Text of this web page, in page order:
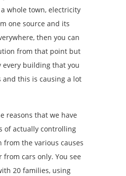
whole town, electricity
one source and its
then you can
from that point but
every building that you
and this is causing a lot
reasons that we have
of actually controlling
from the various causes
from cars only. You see
20 families, using